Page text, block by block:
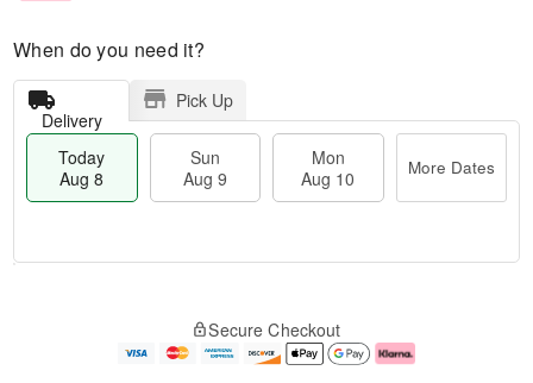
When do you need it?
Delivery
Pick Up
Today
Aug 8
Sun
Aug 9
Mon
Aug 10
More Dates
e
Secure Checkout